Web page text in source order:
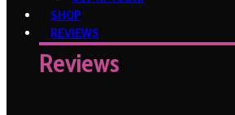
SHOP
REVIEWS
Reviews